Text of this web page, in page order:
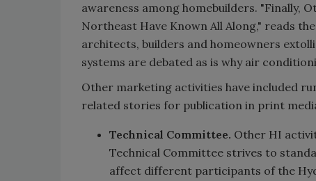
awareness among homebuilders. "Finally,
Northeast Have Known All Along," reads
architects, builders and homeowners
systems are debated as is why air
Other marketing activities have included
related stories for publication in print
Technical Committee. Other HI
Technical Committee strives to
affect different participants of the